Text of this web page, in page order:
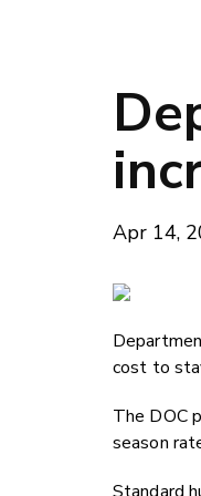
Apr 14,
cost to
The DOC
season